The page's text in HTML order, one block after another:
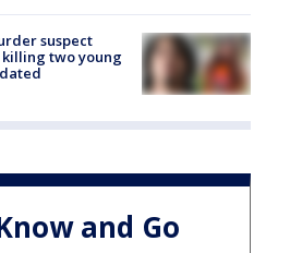
suspect
killing two young
and Go